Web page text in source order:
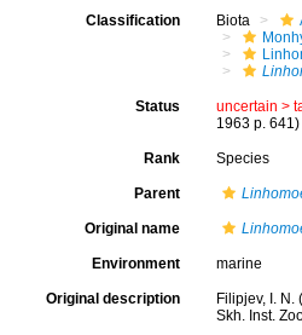
Classification Biota
Status uncertain >
1963 p. 641)
Rank Species
Parent
Original name
Environment marine
Original description
Filipjev, I.
Skh. Inst.